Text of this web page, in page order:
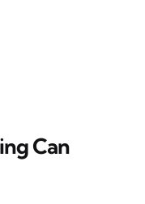
Can